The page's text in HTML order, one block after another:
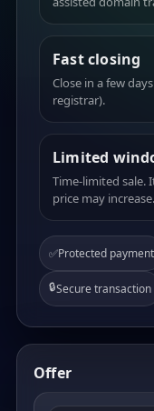
Fast closing
Close in a few
registrar).
Limited
Time-limited sale.
price may increase.
✅Protected payment
🔒Secure transaction
Offer